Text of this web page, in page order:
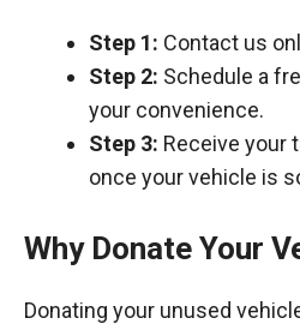
Step 1: Contact us
Step 2: Schedule a
your convenience.
Step 3: Receive your
once your vehicle is
Why Donate Your
Donating your unused